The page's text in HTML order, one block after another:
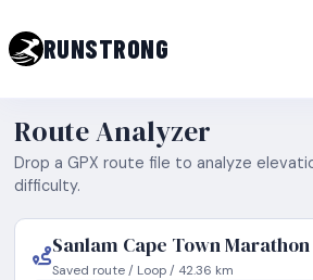
RUNSTRONG
Route Analyzer
Drop a GPX route file to analyze
difficulty.
Sanlam Cape Town Marathon
Saved route/ Loop/ 42.36 km